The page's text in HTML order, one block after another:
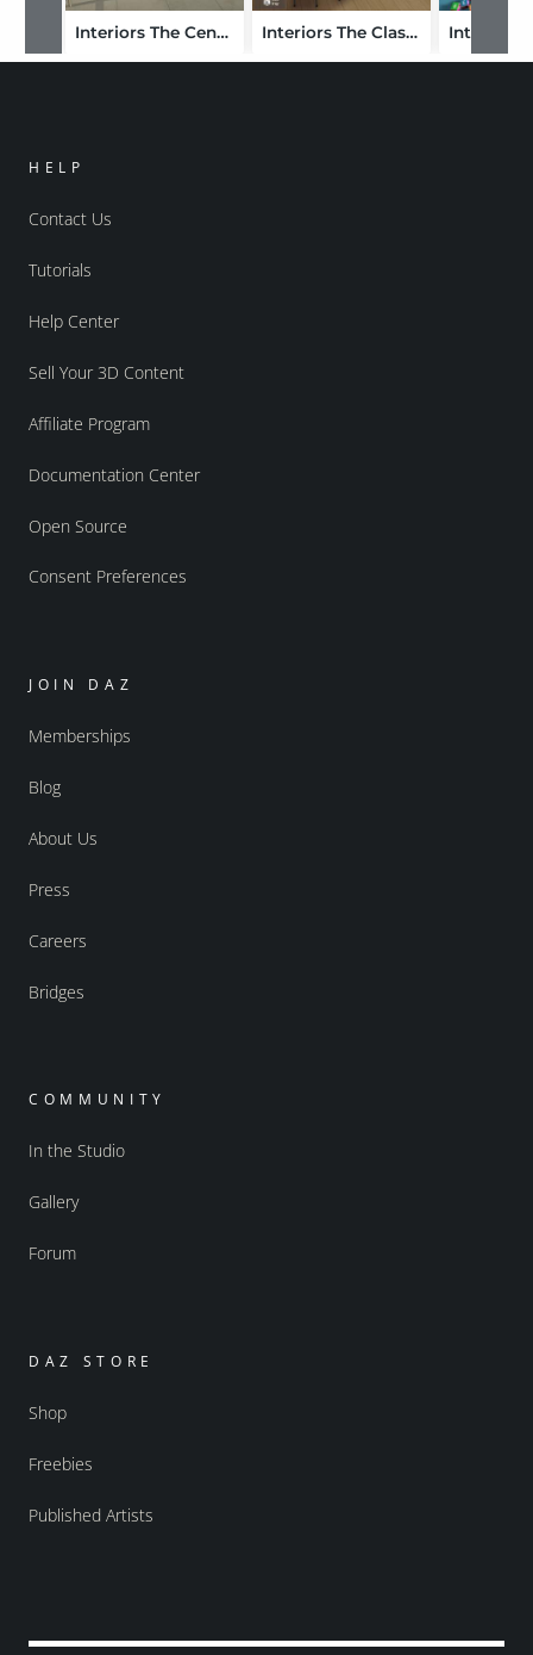
Interiors The Center Interiors The Classroom
HELP
Contact Us
Tutorials
Help Center
Sell Your 3D Content
Affiliate Program
Documentation Center
Open Source
Consent Preferences
JOIN DAZ
Memberships
Blog
About Us
Press
Careers
Bridges
COMMUNITY
In the Studio
Gallery
Forum
DAZ STORE
Shop
Freebies
Published Artists